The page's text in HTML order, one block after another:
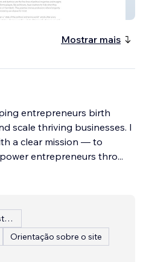
Mostrar mais
entrepreneurs birth
scale thriving businesses. I
a clear mission — to
entrepreneurs thro...
Configurar menu do restaurante
Orientação sobre o site